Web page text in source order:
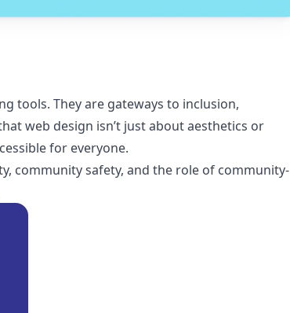
tools. They are gateways to inclusion,
web design isn’t just about aesthetics or
for everyone.
community safety, and the role of community-